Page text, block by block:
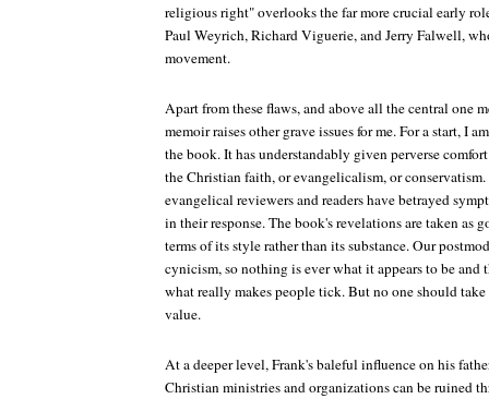
religious right" overlooks the far more crucial early
Paul Weyrich, Richard Viguerie, and Jerry Falwell,
movement.
Apart from these flaws, and above all the central one
memoir raises other grave issues for me. For a start, I
the book. It has understandably given perverse
the Christian faith, or evangelicalism, or
evangelical reviewers and readers have betrayed
in their response. The book's revelations are taken as
terms of its style rather than its substance. Our
cynicism, so nothing is ever what it appears to be and
what really makes people tick. But no one should
value.
At a deeper level, Frank's baleful influence on his
Christian ministries and organizations can be ruined